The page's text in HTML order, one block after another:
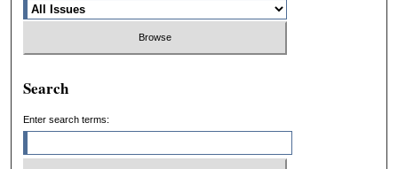
Search
Enter search terms: